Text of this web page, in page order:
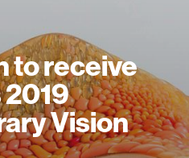
to receive
2019
Vision